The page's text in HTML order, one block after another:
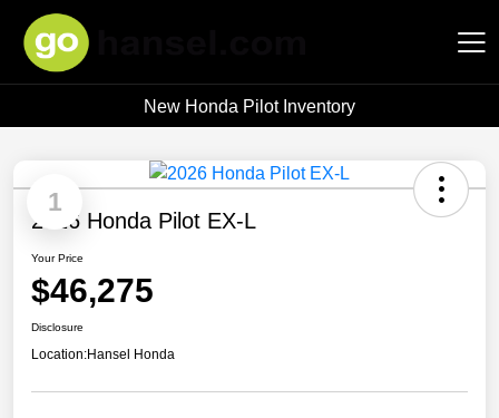
Hansel Auto Group
New Honda Pilot Inventory
1
2026 Honda Pilot EX-L
Your Price
$46,275
Disclosure
Location:Hansel Honda